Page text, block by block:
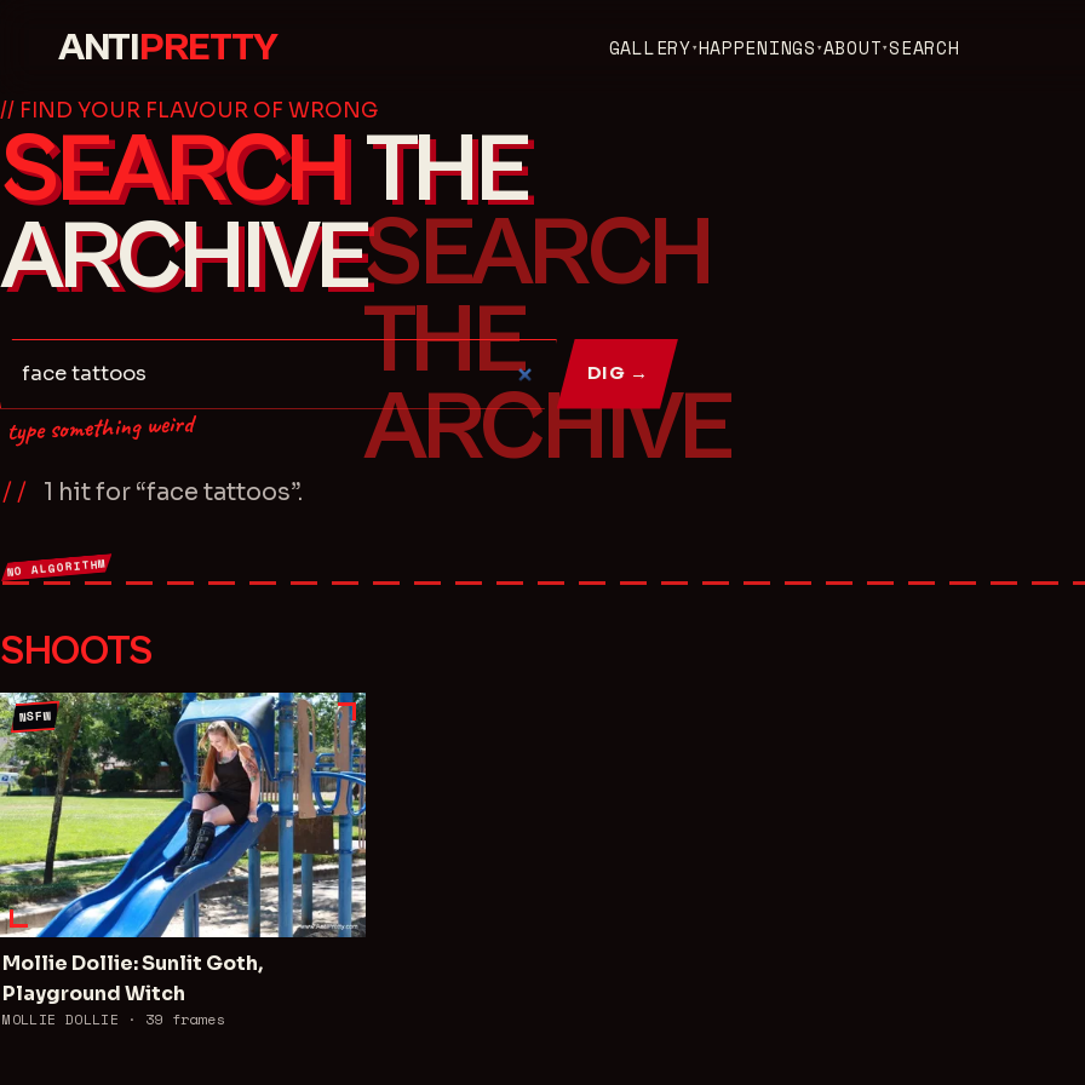
ANTIPRETTY GALLERY▾HAPPENINGS ▾ABOUT▾SEARCH
// FIND YOUR FLAVOUR OF WRONG
SEARCHTHE
ARCHIVE
DIG →
type something weird
1 hitfor “face tattoos”.
NO ALGORITHM
SHOOTS
NSFW
Mollie Dollie: Sunlit Goth,
Playground Witch
MOLLIE DOLLIE · 39 frames